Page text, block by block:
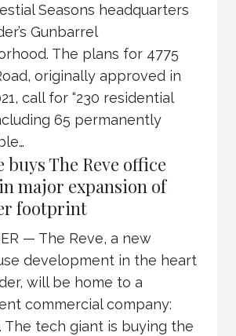
Seasons headquarters
Gunbarrel
The plans for 4775
originally approved in
call for “230 residential
65 permanently
buys The Reve office
major expansion of
footprint
— The Reve, a new
development in the heart
will be home to a
commercial company:
The tech giant is buying the